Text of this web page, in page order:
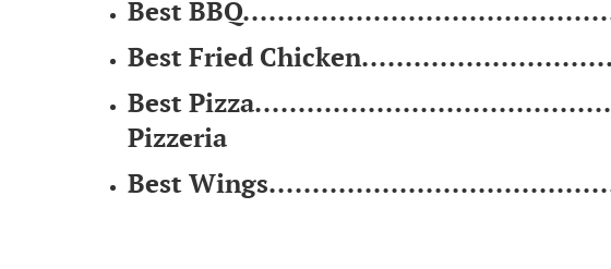
Best
Best Fried
Best
Pizzeria
Best